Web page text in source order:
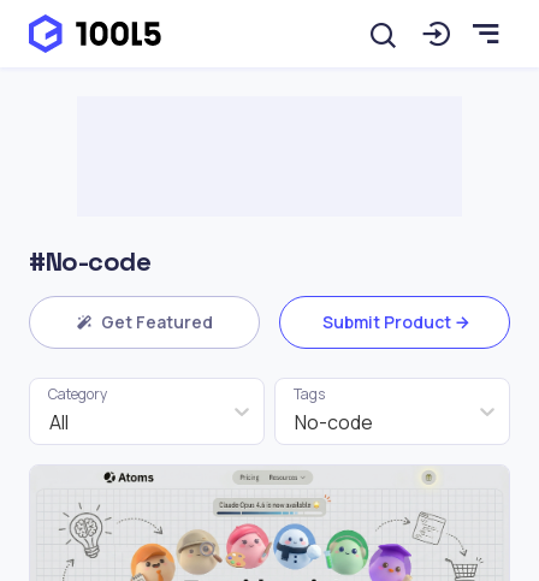
#No-code
Get Featured Submit Product
All
Category
No-code
Tags